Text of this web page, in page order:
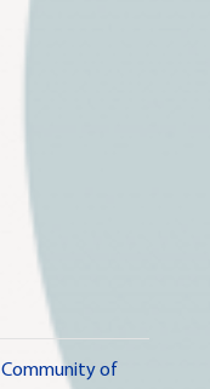
of